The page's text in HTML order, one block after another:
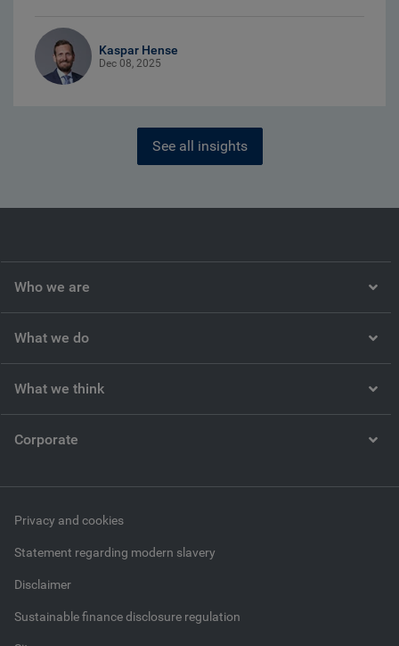
Kaspar Hense
Dec 08, 2025
See all insights
Who we are
What we do
What we think
Corporate
Privacy and cookies
Statement regarding modern slavery
Disclaimer
Sustainable finance disclosure regulation